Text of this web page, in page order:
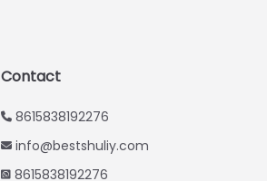
Contact
8615838192276
info@bestshuliy.com
8615838192276
Korean